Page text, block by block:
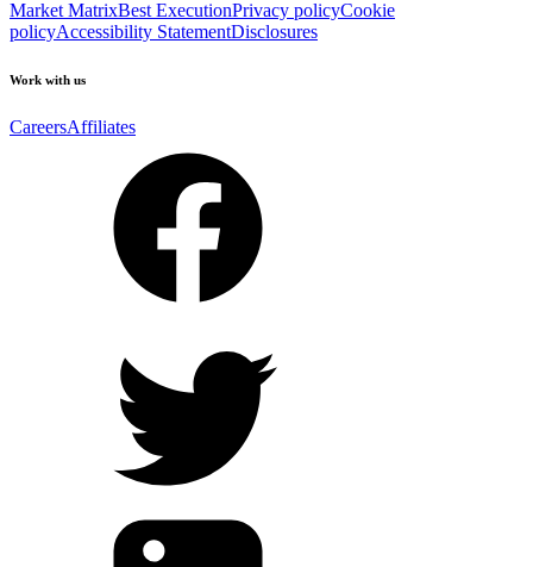
Market MatrixBest ExecutionPrivacy policyCookie
policyAccessibility StatementDisclosures
Work with us
CareersAffiliates